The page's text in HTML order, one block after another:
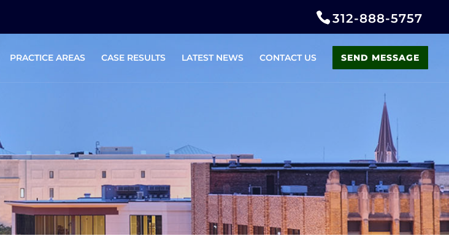
312-888-5757
PRACTICE AREAS CASE RESULTS LATEST NEWS CONTACT US SEND MESSAGE